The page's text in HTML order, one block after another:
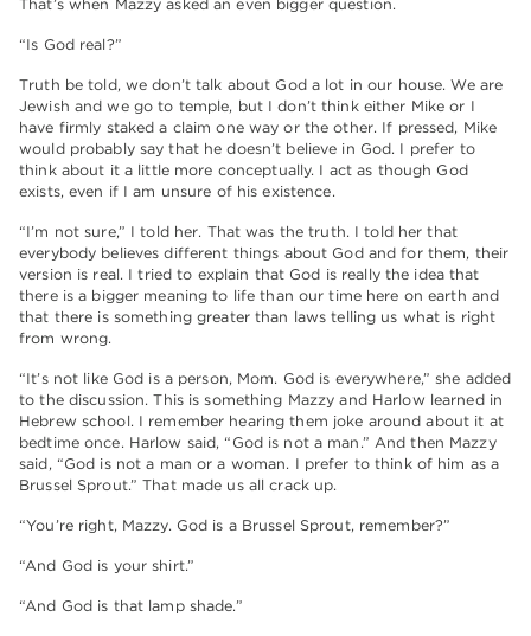
That’s when Mazzy asked an even bigger question.
“Is God real?”
Truth be told, we don’t talk about God a lot in our house. We are
Jewish and we go to temple, but I don’t think either Mike or I
have firmly staked a claim one way or the other. If pressed, Mike
would probably say that he doesn’t believe in God. I prefer to
think about it a little more conceptually. I act as though God
exists, even if I am unsure of his existence.
“I’m not sure,” I told her. That was the truth. I told her that
everybody believes different things about God and for them, their
version is real. I tried to explain that God is really the idea that
there is a bigger meaning to life than our time here on earth and
that there is something greater than laws telling us what is right
from wrong.
“It’s not like God is a person, Mom. God is everywhere,” she added
to the discussion. This is something Mazzy and Harlow learned in
Hebrew school. I remember hearing them joke around about it at
bedtime once. Harlow said, “God is not a man.” And then Mazzy
said, “God is not a man or a woman. I prefer to think of him as a
Brussel Sprout.” That made us all crack up.
“You’re right, Mazzy. God is a Brussel Sprout, remember?”
“And God is your shirt.”
“And God is that lamp shade.”